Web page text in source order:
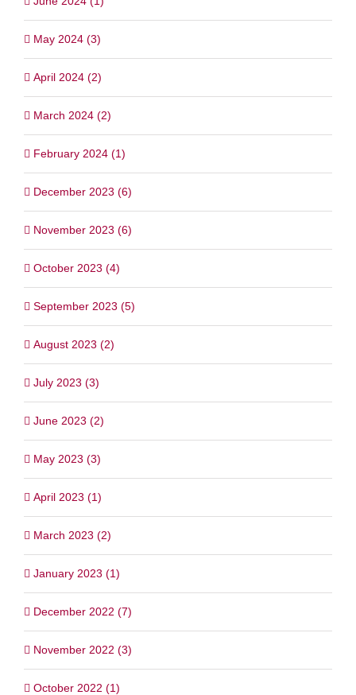
May 2024 (3)
April 2024 (2)
March 2024 (2)
February 2024 (1)
December 2023 (6)
November 2023 (6)
October 2023 (4)
September 2023 (5)
August 2023 (2)
July 2023 (3)
June 2023 (2)
May 2023 (3)
April 2023 (1)
March 2023 (2)
January 2023 (1)
December 2022 (7)
November 2022 (3)
October 2022 (1)